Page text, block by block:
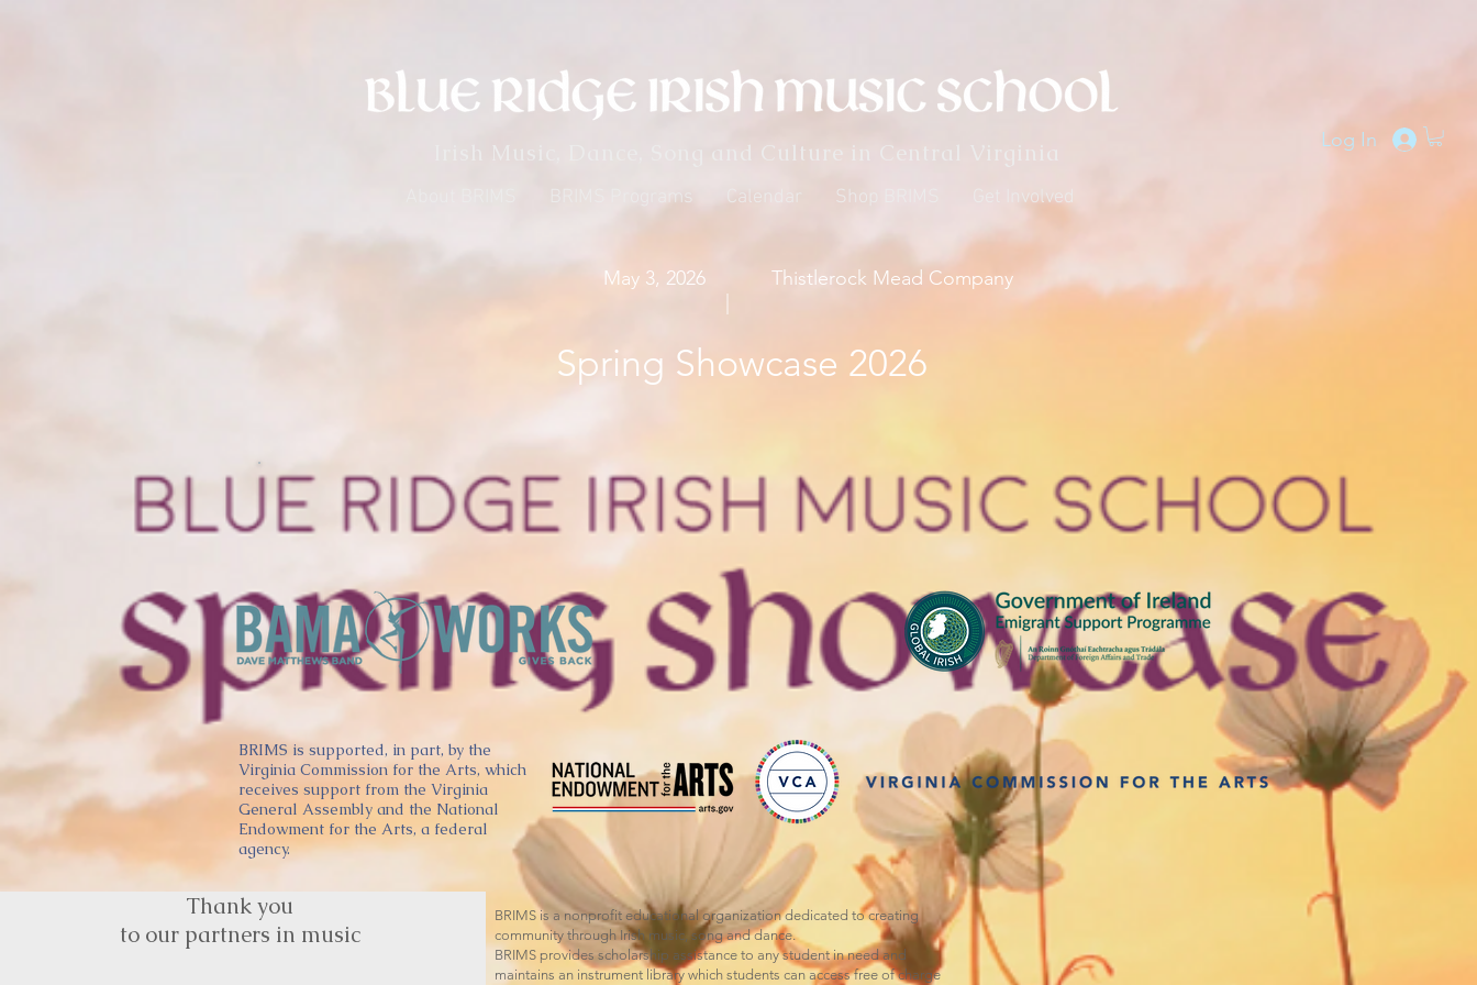
Irish Music, Dance, Song and Culture in Central Virginia Log In
BRIMS Programs Calendar Shop BRIMS Get Involved
May 3, 2026
Thistlerock Mead Company
Spring Showcase 2026
BRIMS is supported, in part, by the
Virginia Commission for the Arts, which
receives support from the Virginia
General Assembly and the National
Endowment for the Arts, a federal
agency.
Thank you
to our partners in music
BRIMS is a nonprofit educational organization dedicated to creating
community through Irish music, song and dance.​
BRIMS provides scholarship assistance to any student in need and
maintains an instrument library which students can access free of charge